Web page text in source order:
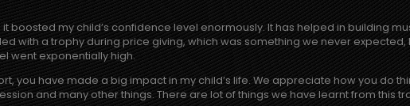
boosted my child’s confidence level enormously. It has helped in building
with a trophy during price giving, which was something we never
went exponentially high.
you have made a big impact in my child’s life. We appreciate how you do
and many other things. There are lot of things we have learnt from this